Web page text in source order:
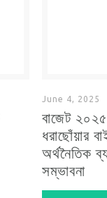
June 4, 2025
বাজেট
ধরাছোঁয়ার
অর্থনৈতিক
সম্ভাবনা